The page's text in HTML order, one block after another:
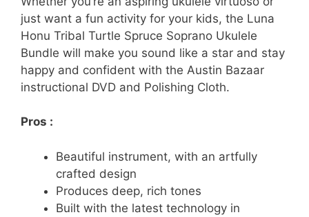
just want a fun activity for your kids, the Luna
Honu Tribal Turtle Spruce Soprano Ukulele
Bundle will make you sound like a star and stay
happy and confident with the Austin Bazaar
instructional DVD and Polishing Cloth.
Pros :
Beautiful instrument, with an artfully
crafted design
Produces deep, rich tones
Built with the latest technology in